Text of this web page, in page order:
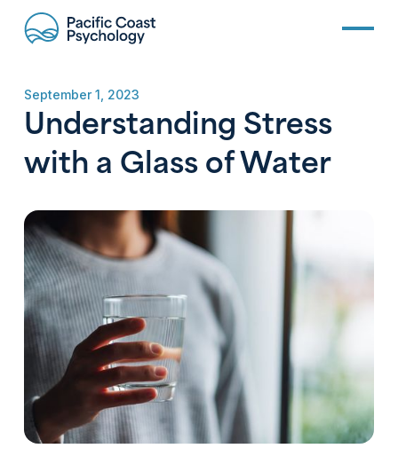
September 1, 2023
Understanding Stress
with a Glass of Water